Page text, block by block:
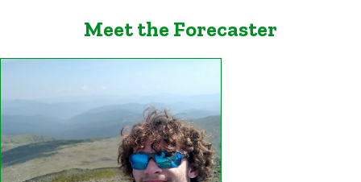
Meet the Forecaster